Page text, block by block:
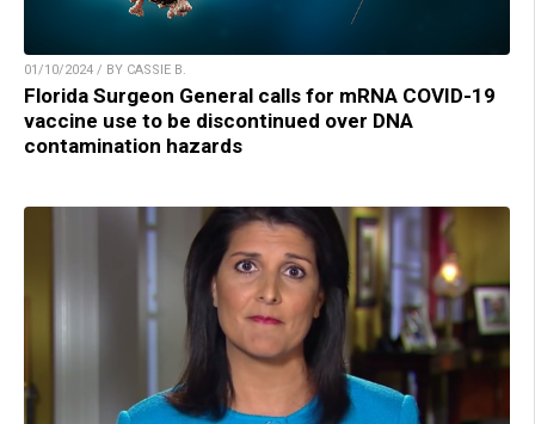
01/10/2024 / BY CASSIE B.
Florida Surgeon General calls for mRNA COVID-19
vaccine use to be discontinued over DNA
contamination hazards